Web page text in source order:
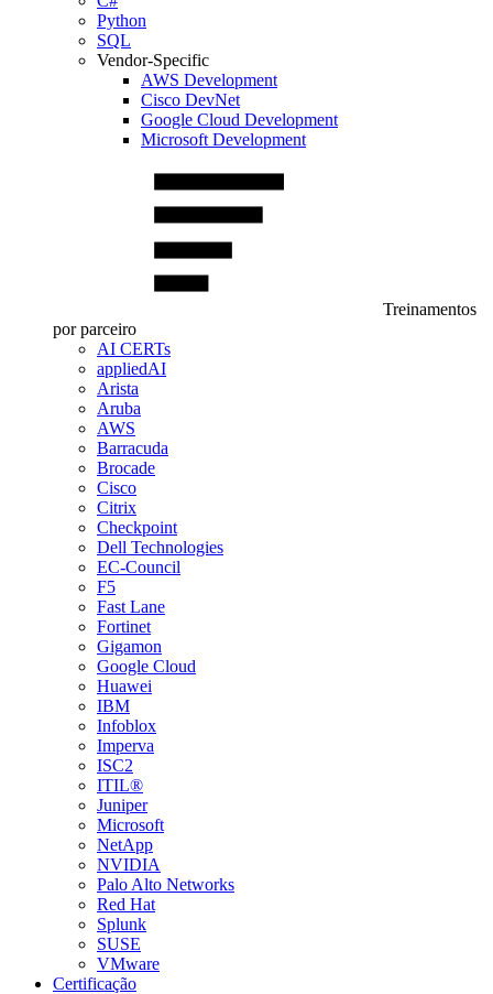
Python
SQL
Vendor-Specific
AWS Development
Cisco DevNet
Google Cloud Development
Microsoft Development
Treinamentos
por parceiro
AI CERTs
appliedAI
Arista
Aruba
AWS
Barracuda
Brocade
Cisco
Citrix
Checkpoint
Dell Technologies
EC-Council
F5
Fast Lane
Fortinet
Gigamon
Google Cloud
Huawei
IBM
Infoblox
Imperva
ISC2
ITIL®
Juniper
Microsoft
NetApp
NVIDIA
Palo Alto Networks
Red Hat
Splunk
SUSE
VMware
Certificação